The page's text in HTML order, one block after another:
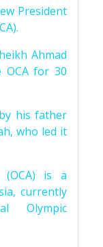
President
Ahmad
OCA for 30
his father
who led it
(OCA) is a
currently
Olympic